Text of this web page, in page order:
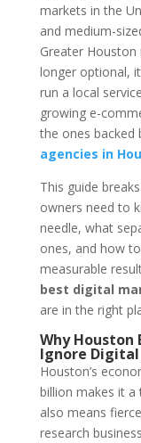
markets in the
and medium-
Greater
longer optional,
run a local
growing e-
the ones backed
agencies in
This guide
owners need to
needle, what
ones, and how
measurable
best digital
are in the right
Why Houston
Ignore
Houston’s
billion makes it
also means
research